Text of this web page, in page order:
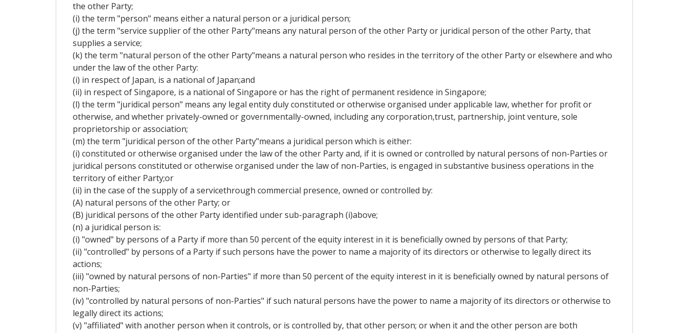
the other Party;
(i) the term "person" means either a natural person or a juridical person;
(j) the term "service supplier of the other Party"means any natural person of the other Party or juridical person of the other Party, that
supplies a service;
(k) the term "natural person of the other Party"means a natural person who resides in the territory of the other Party or elsewhere and who
under the law of the other Party:
(i) in respect of Japan, is a national of Japan;and
(ii) in respect of Singapore, is a national of Singapore or has the right of permanent residence in Singapore;
(l) the term "juridical person" means any legal entity duly constituted or otherwise organised under applicable law, whether for profit or
otherwise, and whether privately-owned or governmentally-owned, including any corporation,trust, partnership, joint venture, sole
proprietorship or association;
(m) the term "juridical person of the other Party"means a juridical person which is either:
(i) constituted or otherwise organised under the law of the other Party and, if it is owned or controlled by natural persons of non-Parties or
juridical persons constituted or otherwise organised under the law of non-Parties, is engaged in substantive business operations in the
territory of either Party;or
(ii) in the case of the supply of a servicethrough commercial presence, owned or controlled by:
(A) natural persons of the other Party; or
(B) juridical persons of the other Party identified under sub-paragraph (i)above;
(n) a juridical person is:
(i) "owned" by persons of a Party if more than 50 percent of the equity interest in it is beneficially owned by persons of that Party;
(ii) "controlled" by persons of a Party if such persons have the power to name a majority of its directors or otherwise to legally direct its
actions;
(iii) "owned by natural persons of non-Parties" if more than 50 percent of the equity interest in it is beneficially owned by natural persons of
non-Parties;
(iv) "controlled by natural persons of non-Parties" if such natural persons have the power to name a majority of its directors or otherwise to
legally direct its actions;
(v) "affiliated" with another person when it controls, or is controlled by, that other person; or when it and the other person are both